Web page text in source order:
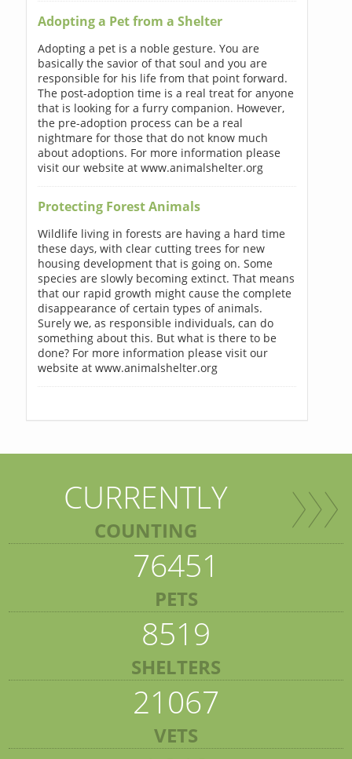
Adopting a Pet from a Shelter
Adopting a pet is a noble gesture. You are
basically the savior of that soul and you are
responsible for his life from that point forward.
The post-adoption time is a real treat for anyone
that is looking for a furry companion. However,
the pre-adoption process can be a real
nightmare for those that do not know much
about adoptions. For more information please
visit our website at www.animalshelter.org
Protecting Forest Animals
Wildlife living in forests are having a hard time
these days, with clear cutting trees for new
housing development that is going on. Some
species are slowly becoming extinct. That means
that our rapid growth might cause the complete
disappearance of certain types of animals.
Surely we, as responsible individuals, can do
something about this. But what is there to be
done? For more information please visit our
website at www.animalshelter.org
CURRENTLY
COUNTING
76451
PETS
8519
SHELTERS
21067
VETS